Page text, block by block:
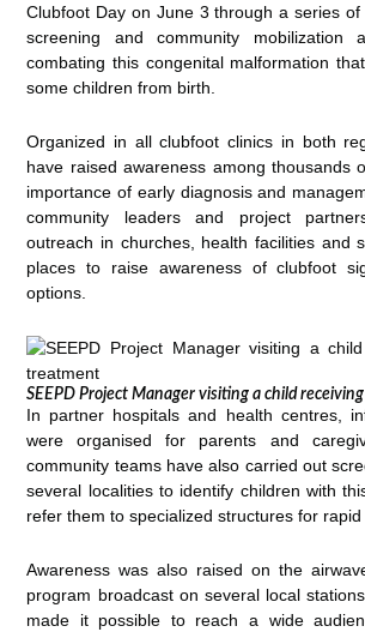
Clubfoot Day on June 3 through a series of
screening and community mobilization
combating this congenital malformation
some children from birth.
Organized in all clubfoot clinics in both
have raised awareness among thousands
importance of early diagnosis and
community leaders and project
outreach in churches, health facilities and
places to raise awareness of clubfoot
options.
SEEPD Project Manager visiting a child
In partner hospitals and health centres,
were organised for parents and
community teams have also carried out
several localities to identify children with
refer them to specialized structures for rapid
Awareness was also raised on the
program broadcast on several local
made it possible to reach a wide